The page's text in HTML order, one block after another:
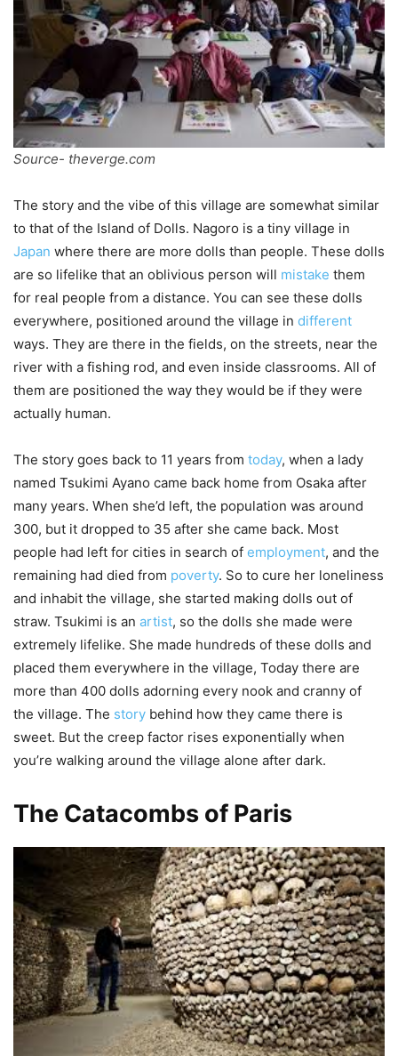
Source- theverge.com
The story and the vibe of this village are somewhat similar
to that of the Island of Dolls. Nagoro is a tiny village in
Japan where there are more dolls than people. These dolls
are so lifelike that an oblivious person will mistake them
for real people from a distance. You can see these dolls
everywhere, positioned around the village in different
ways. They are there in the fields, on the streets, near the
river with a fishing rod, and even inside classrooms. All of
them are positioned the way they would be if they were
actually human.
The story goes back to 11 years from today, when a lady
named Tsukimi Ayano came back home from Osaka after
many years. When she’d left, the population was around
300, but it dropped to 35 after she came back. Most
people had left for cities in search of employment, and the
remaining had died from poverty. So to cure her loneliness
and inhabit the village, she started making dolls out of
straw. Tsukimi is an artist, so the dolls she made were
extremely lifelike. She made hundreds of these dolls and
placed them everywhere in the village, Today there are
more than 400 dolls adorning every nook and cranny of
the village. The story behind how they came there is
sweet. But the creep factor rises exponentially when
you’re walking around the village alone after dark.
The Catacombs of Paris